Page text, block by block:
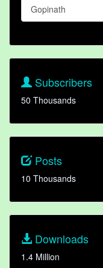
Gopinath
Subscribers
50 Thousands
Posts
10 Thousands
Downloads
1.4 Million